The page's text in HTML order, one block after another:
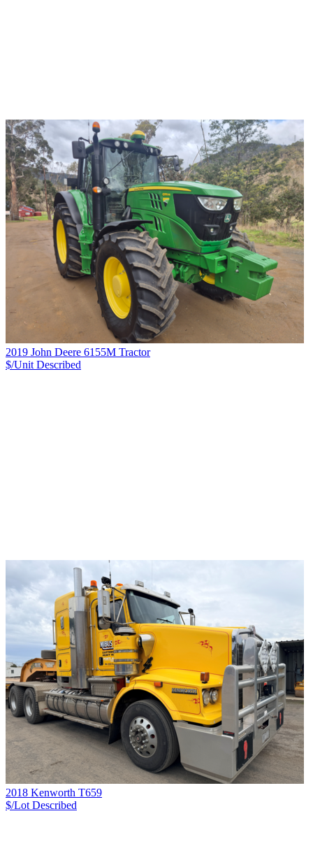
2019 John Deere 6155M Tractor
$/Unit Described
2018 Kenworth T659
$/Lot Described